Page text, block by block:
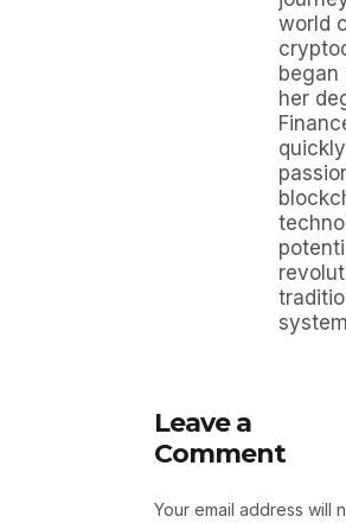
world
began
her
Leave a
Comment
Your email address will